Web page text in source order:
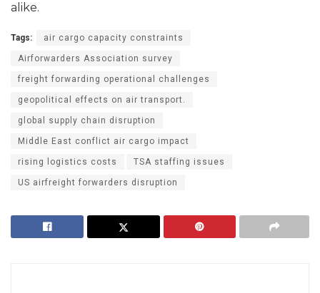
alike.
Tags: air cargo capacity constraints
Airforwarders Association survey
freight forwarding operational challenges
geopolitical effects on air transport.
global supply chain disruption
Middle East conflict air cargo impact
rising logistics costs TSA staffing issues
US airfreight forwarders disruption